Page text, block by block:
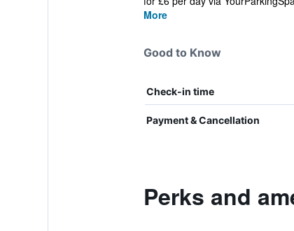
More
Good to Know
Check-in time
Payment & Cancellation
Perks and